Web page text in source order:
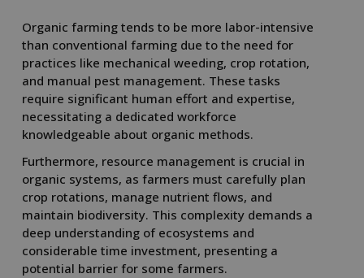
Organic farming tends to be more labor-intensive
than conventional farming due to the need for
practices like mechanical weeding, crop rotation,
and manual pest management. These tasks
require significant human effort and expertise,
necessitating a dedicated workforce
knowledgeable about organic methods.
Furthermore, resource management is crucial in
organic systems, as farmers must carefully plan
crop rotations, manage nutrient flows, and
maintain biodiversity. This complexity demands a
deep understanding of ecosystems and
considerable time investment, presenting a
potential barrier for some farmers.